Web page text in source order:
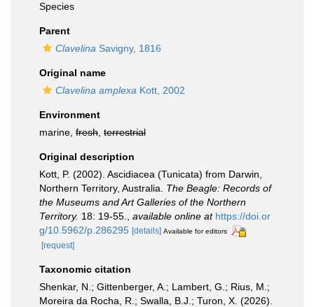
Species
Parent
Clavelina Savigny, 1816
Original name
Clavelina amplexa Kott, 2002
Environment
marine, fresh terrestrial
Original description
Kott, P. (2002). Ascidiacea (Tunicata) from Darwin,
Northern Territory, Australia. The Beagle: Records of
the Museums and Art Galleries of the Northern
Territory. 18: 19-55. available online at https://doi.or
g/10.5962/p.286295 [details] Available for editors
[request]
Taxonomic citation
Shenkar, N.; Gittenberger, A.; Lambert, G.; Rius, M.;
Moreira da Rocha, R.; Swalla, B.J.; Turon, X. (2026).